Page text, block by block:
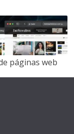
páginas web